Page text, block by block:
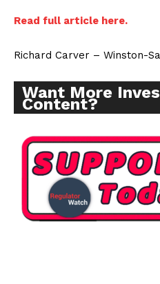
Learn More
ABOUT
TEAM
Want More
Read full article here.
Richard Carver – Winston-
Want More
Content?